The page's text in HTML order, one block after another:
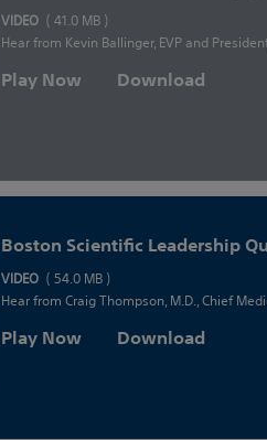
VIDEO ( 41.0 MB )
Hear from Kevin Ballinger, EVP and
Play Now Download
Boston Scientific Leadership
VIDEO ( 54.0 MB )
Hear from Craig Thompson, M.D., Chief
Play Now Download